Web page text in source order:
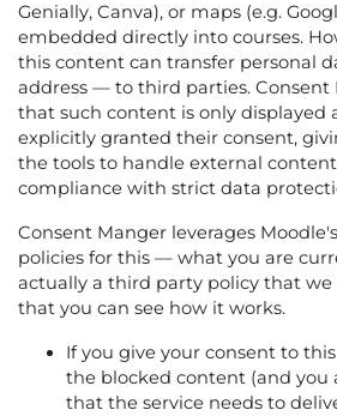
Genially, Canva), or maps (e.g.
embedded directly into courses.
this content can transfer personal
address — to third parties. Consent
that such content is only displayed
explicitly granted their consent,
the tools to handle external
compliance with strict data
Consent Manger leverages
policies for this — what you are
actually a third party policy that we
that you can see how it works.
If you give your consent to
the blocked content (and you
that the service needs to